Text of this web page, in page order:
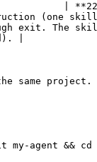
| **22**
(one
exit. The
|
same
agent && cd